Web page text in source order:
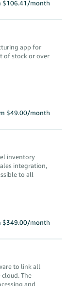
$106.41/month
app for
of stock or over
$49.00/month
inventory
integration,
to all
$349.00/month
to link all
The
and